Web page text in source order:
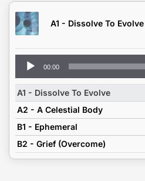
A1 - Dissolve To Evolve
Audio
Player
00:00
A1 - Dissolve To Evolve
A2 - A Celestial Body
B1 - Ephemeral
B2 - Grief (Overcome)